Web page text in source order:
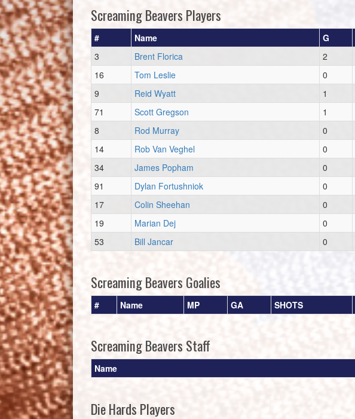
Screaming Beavers Players
# Name G
3
Brent Florica 2
16
Tom Leslie 0
9
Reid Wyatt 1
71
Scott Gregson 1
8
Rod Murray 0
14
Rob Van Veghel 0
34
James Popham 0
91
Dylan Fortushniok 0
17
Colin Sheehan 0
19
Marian Dej 0
53
Bill Jancar 0
Screaming Beavers Goalies
# Name MP GA SHOTS
Screaming Beavers Staff
Name
Die Hards Players